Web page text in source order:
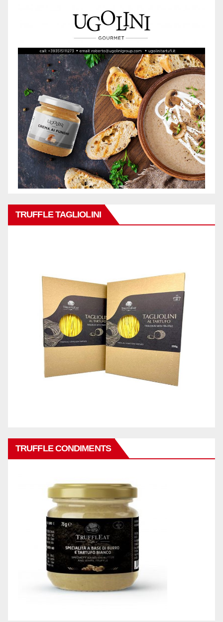
TRUFFLE TAGLIOLINI
TRUFFLE CONDIMENTS